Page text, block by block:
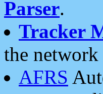
Parser.
Tracker
the network
AFRS